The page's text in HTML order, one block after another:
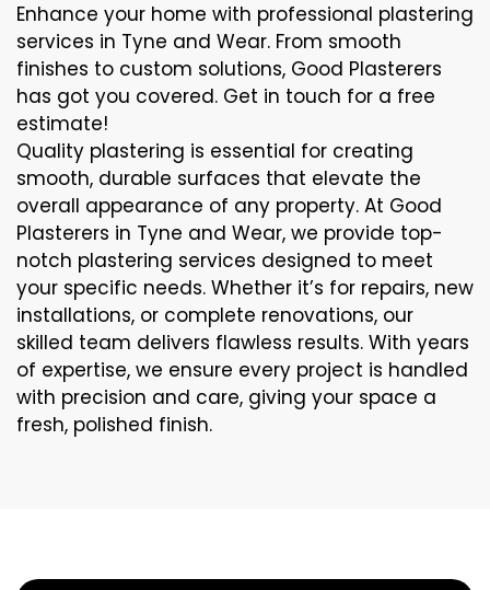
Enhance your home with professional plastering
services in Tyne and Wear. From smooth
finishes to custom solutions, Good Plasterers
has got you covered. Get in touch for a free
estimate!
Quality plastering is essential for creating
smooth, durable surfaces that elevate the
overall appearance of any property. At Good
Plasterers in Tyne and Wear, we provide top-
notch plastering services designed to meet
your specific needs. Whether it’s for repairs, new
installations, or complete renovations, our
skilled team delivers flawless results. With years
of expertise, we ensure every project is handled
with precision and care, giving your space a
fresh, polished finish.